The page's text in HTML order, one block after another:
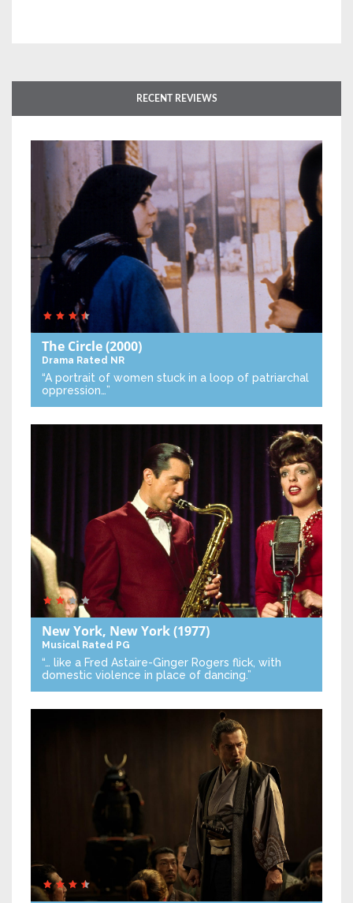
RECENT REVIEWS
The Circle(2000)
Drama Rated NR
“A portrait of women stuck in a loop of patriarchal
oppression…”
New York, New York(1977)
Musical Rated PG
“… like a Fred Astaire-Ginger Rogers flick, with
domestic violence in place of dancing.”